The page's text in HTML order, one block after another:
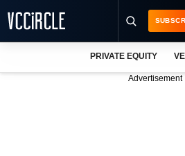
PRIVATE EQUITY
Advertisement